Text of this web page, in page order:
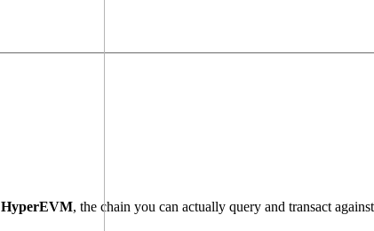
HyperEVM, the chain you can actually query and transact